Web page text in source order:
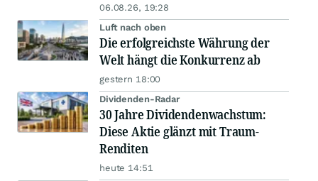
06.08.26, 19:28
Luft nach oben
Die erfolgreichste Währung der
Welt hängt die Konkurrenz ab
gestern 18:00
Dividenden-Radar
30 Jahre Dividendenwachstum:
Diese Aktie glänzt mit Traum-
Renditen
heute 14:51